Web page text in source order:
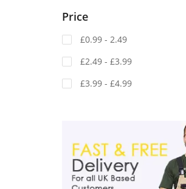
Price
£0.99 - 2.49
£2.49 - £3.99
£3.99 - £4.99